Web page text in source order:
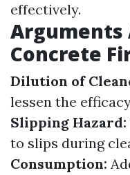
effectively.
Arguments
Concrete
Dilution of
lessen the
Slipping Hazard:
to slips during
Consumption: